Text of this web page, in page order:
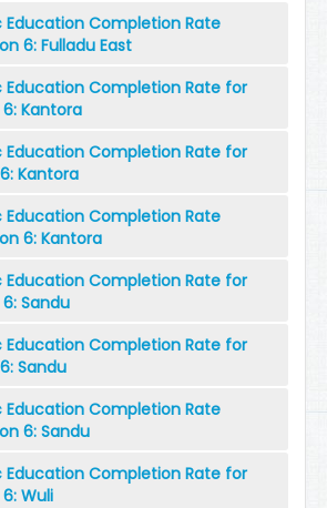
Education Completion Rate
6: Fulladu East
Education Completion Rate for
Kantora
Education Completion Rate for
Kantora
Education Completion Rate
6: Kantora
Education Completion Rate for
Sandu
Education Completion Rate for
Sandu
Education Completion Rate
6: Sandu
Education Completion Rate for
Wuli